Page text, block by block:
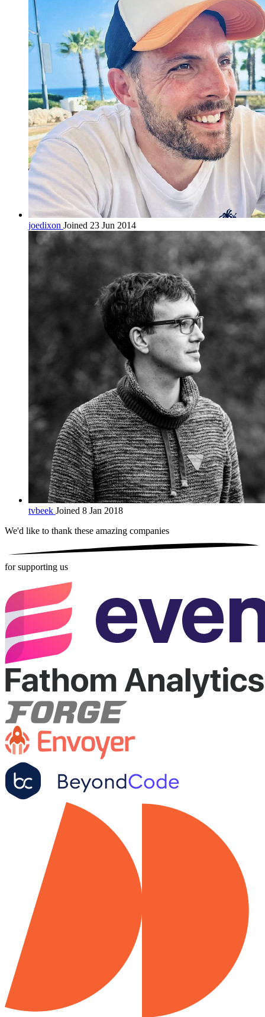
joedixon Joined 23 Jun 2014
tvbeek Joined 8 Jan 2018
We'd like to thank these amazing companies
for supporting us